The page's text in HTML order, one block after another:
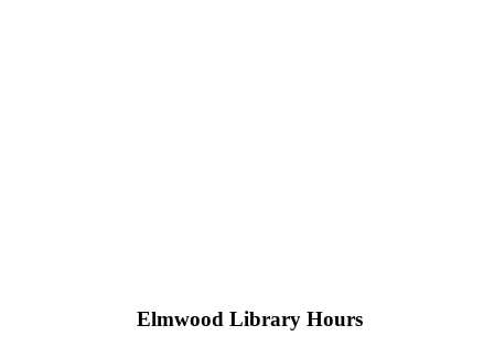
Elmwood Library Hours